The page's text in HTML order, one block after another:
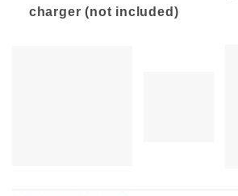
charger (not included)